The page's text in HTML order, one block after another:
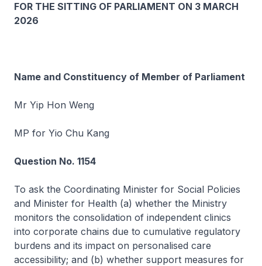
FOR THE SITTING OF PARLIAMENT ON 3 MARCH
2026
Name and Constituency of Member of Parliament
Mr Yip Hon Weng
MP for Yio Chu Kang
Question No. 1154
To ask the Coordinating Minister for Social Policies
and Minister for Health (a) whether the Ministry
monitors the consolidation of independent clinics
into corporate chains due to cumulative regulatory
burdens and its impact on personalised care
accessibility; and (b) whether support measures for